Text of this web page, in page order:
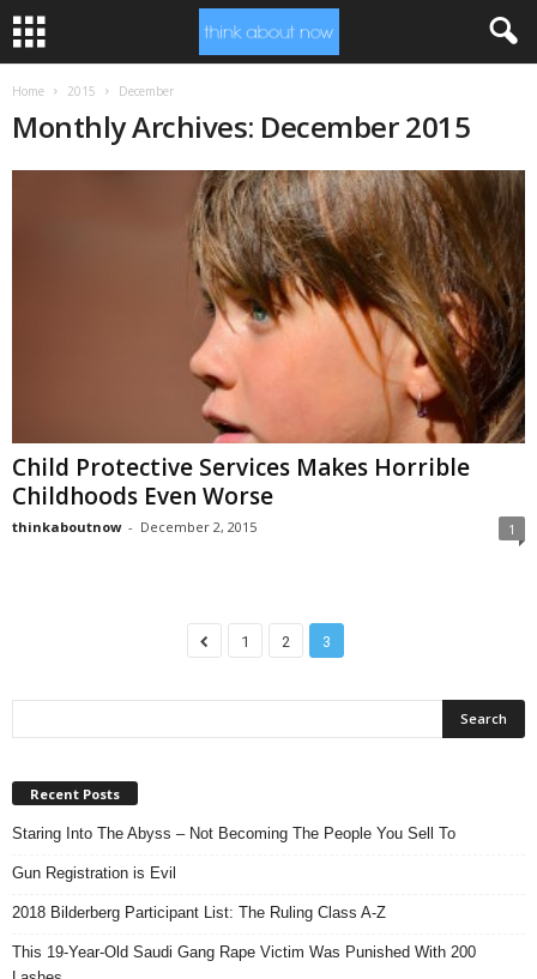
Home 2015 December
Monthly Archives: December 2015
Child Protective Services Makes Horrible
Childhoods Even Worse
thinkaboutnow - December 2, 2015 1
1 2 3
Recent Posts
Staring Into The Abyss – Not Becoming The People You Sell To
Gun Registration is Evil
2018 Bilderberg Participant List: The Ruling Class A-Z
This 19-Year-Old Saudi Gang Rape Victim Was Punished With 200